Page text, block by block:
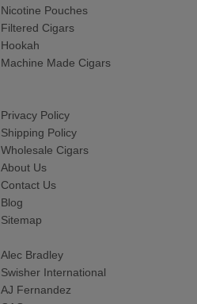
Nicotine Pouches
Filtered Cigars
Hookah
Machine Made Cigars
Privacy Policy
Shipping Policy
Wholesale Cigars
About Us
Contact Us
Blog
Sitemap
Alec Bradley
Swisher International
AJ Fernandez